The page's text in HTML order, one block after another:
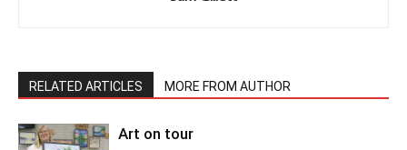
RELATED ARTICLES MORE FROM AUTHOR
Art on tour